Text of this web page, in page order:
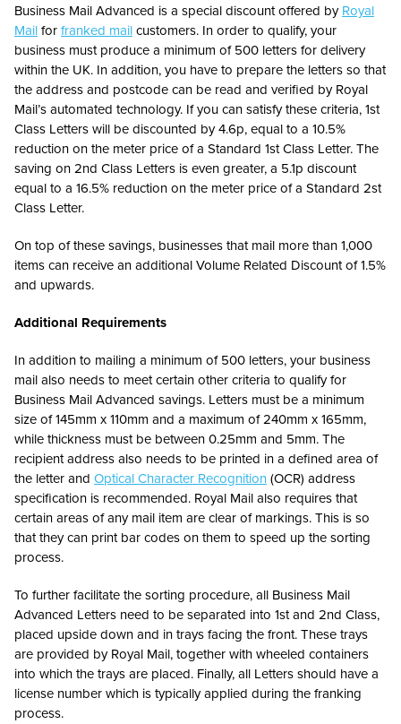
Business Mail Advanced is a special discount offered byRoyal
Mailforfranked mailcustomers. In order to qualify, your
business must produce a minimum of 500 letters for delivery
within the UK. In addition, you have to prepare the letters so that
the address and postcode can be read and verified by Royal
Mail’s automated technology. If you can satisfy these criteria, 1st
Class Letters will be discounted by 4.6p, equal to a 10.5%
reduction on the meter price of a Standard 1st Class Letter. The
saving on 2nd Class Letters is even greater, a 5.1p discount
equal to a 16.5% reduction on the meter price of a Standard 2st
Class Letter.
On top of these savings, businesses that mail more than 1,000
items can receive an additional Volume Related Discount of 1.5%
and upwards.
Additional Requirements
In addition to mailing a minimum of 500 letters, your business
mail also needs to meet certain other criteria to qualify for
Business Mail Advanced savings. Letters must be a minimum
size of 145mm x 110mm and a maximum of 240mm x 165mm,
while thickness must be between 0.25mm and 5mm. The
recipient address also needs to be printed in a defined area of
the letter and Optical Character Recognition(OCR) address
specification is recommended. Royal Mail also requires that
certain areas of any mail item are clear of markings. This is so
that they can print bar codes on them to speed up the sorting
process.
To further facilitate the sorting procedure, all Business Mail
Advanced Letters need to be separated into 1st and 2nd Class,
placed upside down and in trays facing the front. These trays
are provided by Royal Mail, together with wheeled containers
into which the trays are placed. Finally, all Letters should have a
license number which is typically applied during the franking
process.